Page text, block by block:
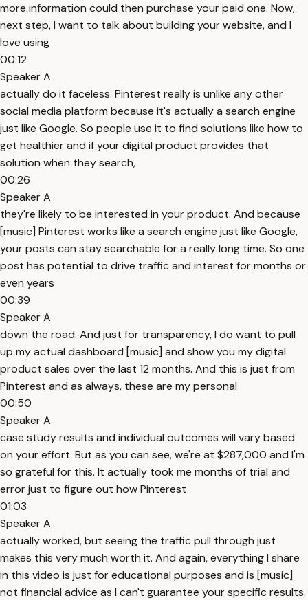
more information could then purchase your paid one. Now,
next step, I want to talk about building your website, and I
love using
00:12
Speaker A
actually do it faceless. Pinterest really is unlike any other
social media platform because it's actually a search engine
just like Google. So people use it to find solutions like how to
get healthier and if your digital product provides that
solution when they search,
00:26
Speaker A
they're likely to be interested in your product. And because
[music] Pinterest works like a search engine just like Google,
your posts can stay searchable for a really long time. So one
post has potential to drive traffic and interest for months or
even years
00:39
Speaker A
down the road. And just for transparency, I do want to pull
up my actual dashboard [music] and show you my digital
product sales over the last 12 months. And this is just from
Pinterest and as always, these are my personal
00:50
Speaker A
case study results and individual outcomes will vary based
on your effort. But as you can see, we're at $287,000 and I'm
so grateful for this. It actually took me months of trial and
error just to figure out how Pinterest
01:03
Speaker A
actually worked, but seeing the traffic pull through just
makes this very much worth it. And again, everything I share
in this video is just for educational purposes and is [music]
not financial advice as I can't guarantee your specific results.